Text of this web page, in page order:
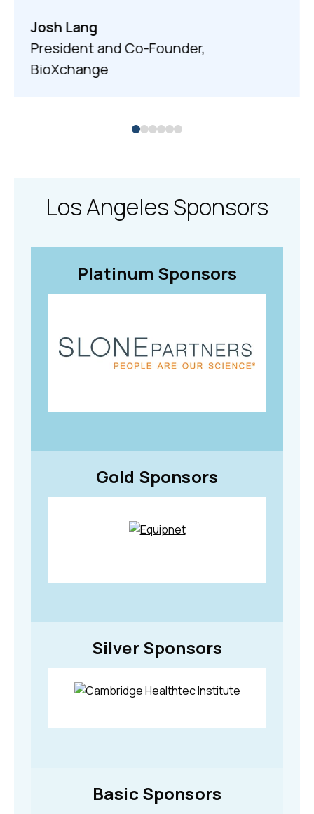
Josh Lang
President and Co-Founder,
BioXchange
Los Angeles Sponsors
Platinum Sponsors
Gold Sponsors
Silver Sponsors
Basic Sponsors